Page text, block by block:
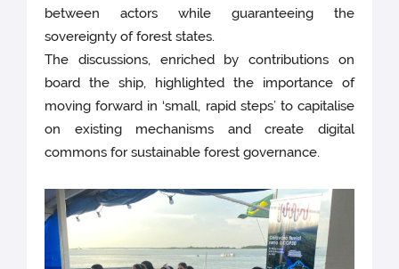
between actors while guaranteeing the
sovereignty of forest states.
The discussions, enriched by contributions on
board the ship, highlighted the importance of
moving forward in ‘small, rapid steps’ to capitalise
on existing mechanisms and create digital
commons for sustainable forest governance.